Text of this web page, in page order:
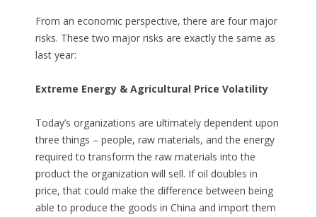
From an economic perspective, there are four major
risks. These two major risks are exactly the same as
last year:
Extreme Energy & Agricultural Price Volatility
Today’s organizations are ultimately dependent upon
three things – people, raw materials, and the energy
required to transform the raw materials into the
product the organization will sell. If oil doubles in
price, that could make the difference between being
able to produce the goods in China and import them